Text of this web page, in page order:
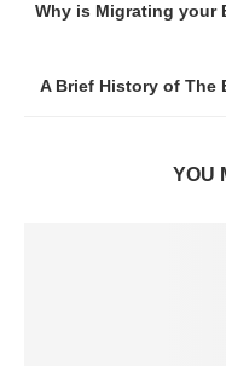
Why is Migrating your
A Brief History of The
YOU